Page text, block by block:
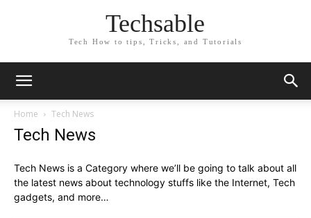
Techsable
Tech How to tips, Tricks, and Tutorials
Home Tech News
Tech News
Tech News is a Category where we’ll be going to talk about all
the latest news about technology stuffs like the Internet, Tech
gadgets, and more…